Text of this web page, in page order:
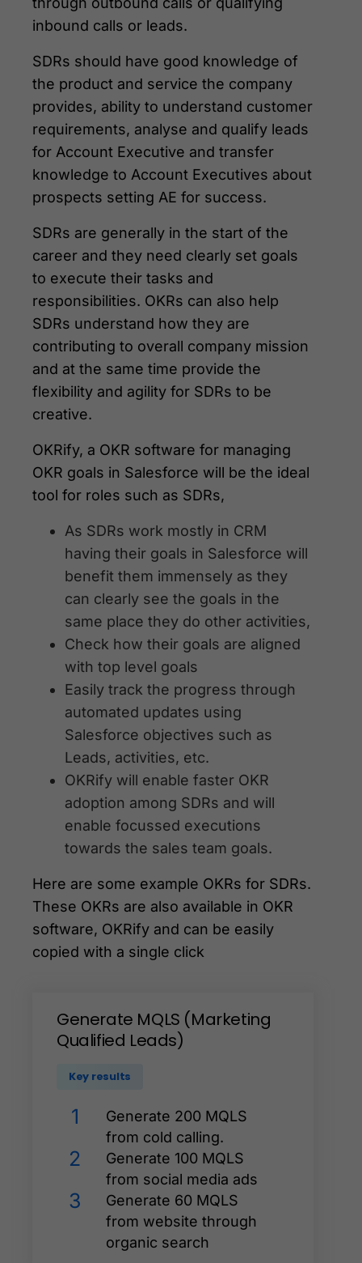
inbound calls or leads.
SDRs should have good knowledge of
the product and service the company
provides, ability to understand customer
requirements, analyse and qualify leads
for Account Executive and transfer
knowledge to Account Executives about
prospects setting AE for success.
SDRs are generally in the start of the
career and they need clearly set goals
to execute their tasks and
responsibilities. OKRs can also help
SDRs understand how they are
contributing to overall company mission
and at the same time provide the
flexibility and agility for SDRs to be
creative.
OKRify, a OKR software for managing
OKR goals in Salesforce will be the ideal
tool for roles such as SDRs,
As SDRs work mostly in CRM
having their goals in Salesforce will
benefit them immensely as they
can clearly see the goals in the
same place they do other activities,
Check how their goals are aligned
with top level goals
Easily track the progress through
automated updates using
Salesforce objectives such as
Leads, activities, etc.
OKRify will enable faster OKR
adoption among SDRs and will
enable focussed executions
towards the sales team goals.
Here are some example OKRs for SDRs.
These OKRs are also available in OKR
software, OKRify and can be easily
copied with a single click
Generate MQLS (Marketing
Qualified Leads)
Key results
1
Generate 200 MQLS
from cold calling.
2
Generate 100 MQLS
from social media ads
3
Generate 60 MQLS
from website through
organic search